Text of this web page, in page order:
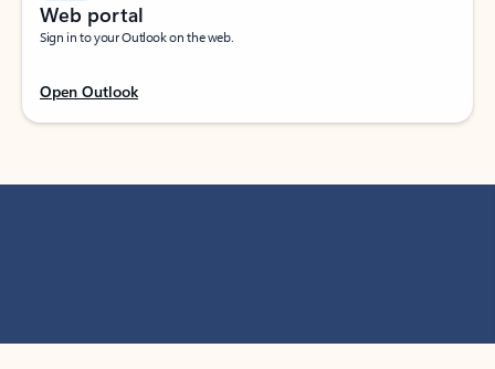
Web portal
Sign in to your Outlook on the web.
Open Outlook